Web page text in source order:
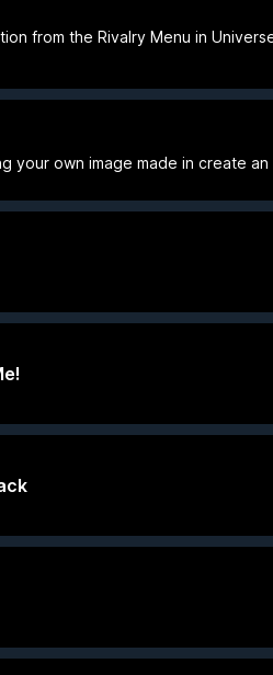
from the Rivalry Menu in
your own image made in create an